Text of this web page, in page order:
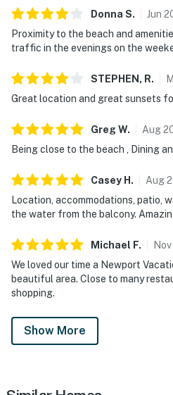
Donna S. Jun
Proximity to the beach and
traffic in the evenings on the
STEPHEN, R.
Great location and great sunsets
Greg W. Aug
Being close to the beach , Dining
Casey H . Aug
Location, accommodations, patio,
the water from the balcony.
Michael F. Nov
We loved our time a Newport
beautiful area. Close to many
shopping.
Show More